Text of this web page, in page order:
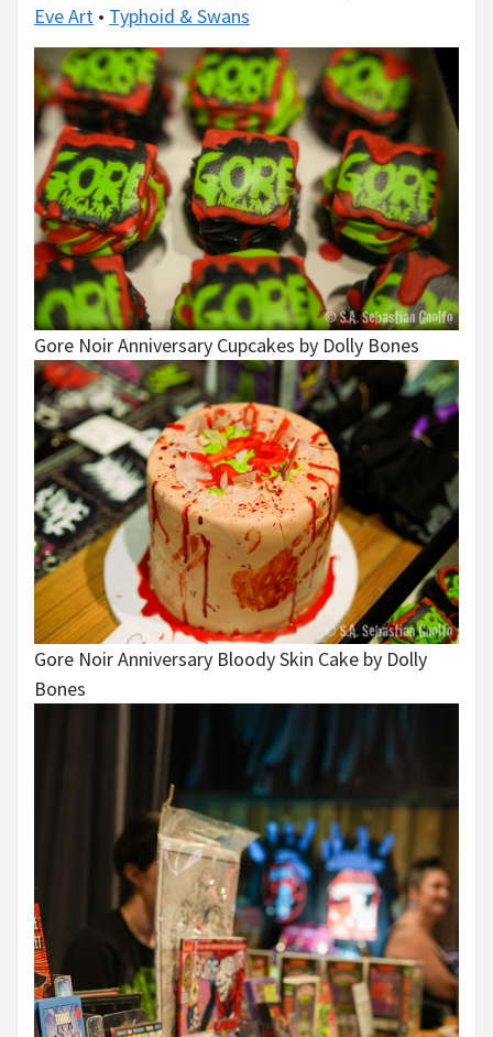
Eve Art • Typhoid & Swans
Gore Noir Anniversary Cupcakes by Dolly Bones
Gore Noir Anniversary Bloody Skin Cake by Dolly
Bones